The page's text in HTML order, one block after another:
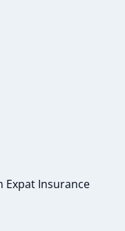
Expat Insurance